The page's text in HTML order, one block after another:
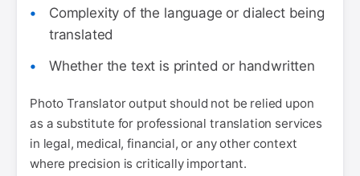
Complexity of the language or dialect being
translated
Whether the text is printed or handwritten
Photo Translator output should not be relied upon
as a substitute for professional translation services
in legal, medical, financial, or any other context
where precision is critically important.